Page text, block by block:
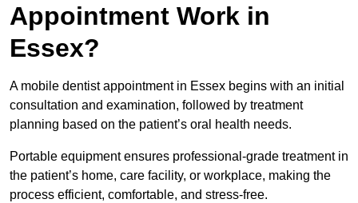
Appointment Work in
Essex?
A mobile dentist appointment in Essex begins with an initial
consultation and examination, followed by treatment
planning based on the patient’s oral health needs.
Portable equipment ensures professional-grade treatment in
the patient’s home, care facility, or workplace, making the
process efficient, comfortable, and stress-free.